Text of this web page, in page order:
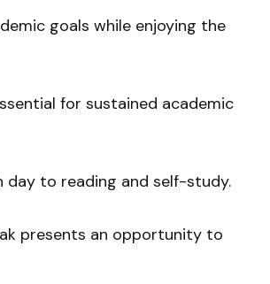
goals while enjoying the
for sustained academic
to reading and self-study.
presents an opportunity to